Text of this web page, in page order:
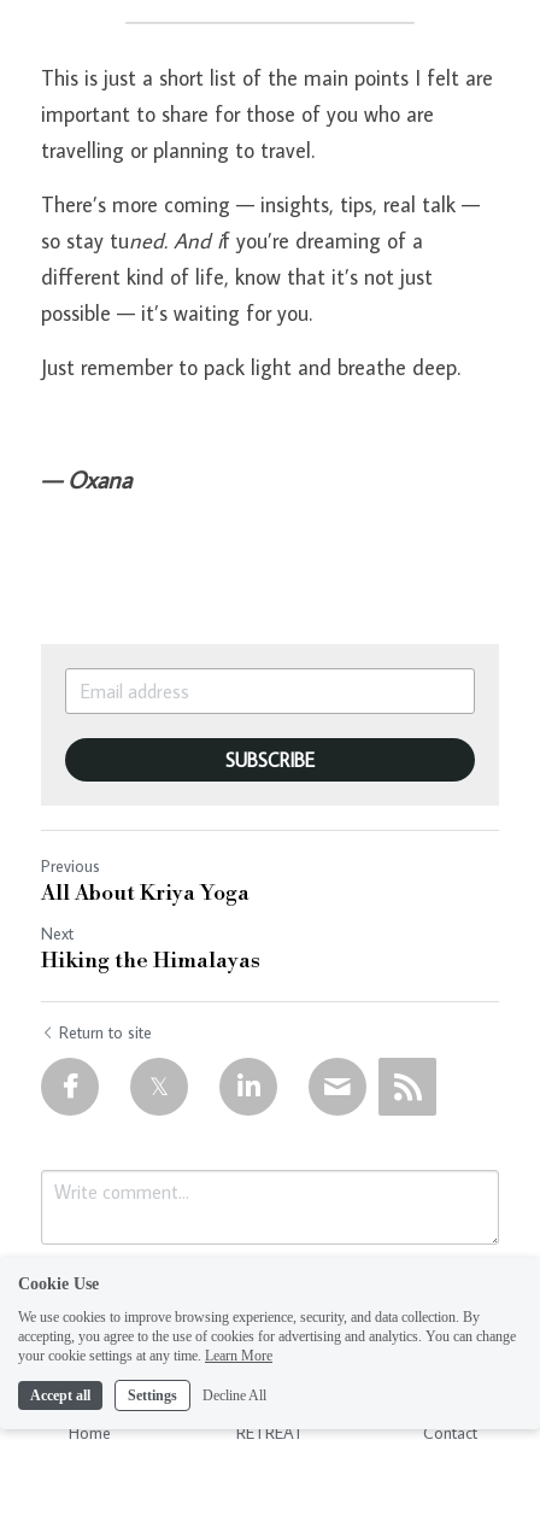
This is just a short list of the main points I felt are
important to share for those of you who are
travelling or planning to travel.
There’s more coming — insights, tips, real talk —
so stay tuned. And if you’re dreaming of a
different kind of life, know that it’s not just
possible — it’s waiting for you.
Just remember to pack light and breathe deep.
— Oxana
SUBSCRIBE
Previous
All About Kriya Yoga
Next
Hiking the Himalayas
Return to site
Submit Cancel
Home RETREAT Contact
Cookie Use
We use cookies to improve browsing experience, security, and data collection. By
accepting, you agree to the use of cookies for advertising and analytics. You can change
your cookie settings at any time. Learn More
Accept all Settings Decline All